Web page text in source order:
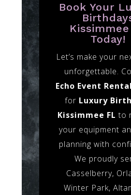
Book Your
Today!
Let’s make your
unforgettable.
Echo Event
for Luxury
Kissimmee FL to
your equipment
planning with
We proudly
Casselberry,
Winter Park,